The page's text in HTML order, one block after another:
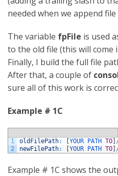
needed when we append
The variable fpFile is used
to the old file (this will come
Finally, I build the full file
After that, a couple of
sure all of this work is
Example # 1C
1
2
oldFilePath: [YOUR PATH TO]
newFilePath: [YOUR PATH TO]
Example # 1C shows the